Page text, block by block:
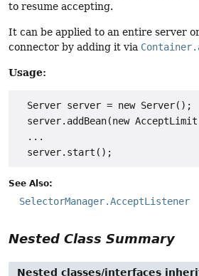
to resume accepting.
It can be applied to an entire server
connector by adding it via
Usage:
  Server server = new Server();
server.addBean(new
  ...
See Also:
SelectorManager.AcceptListener
Nested Class Summary
Nested classes/interfaces